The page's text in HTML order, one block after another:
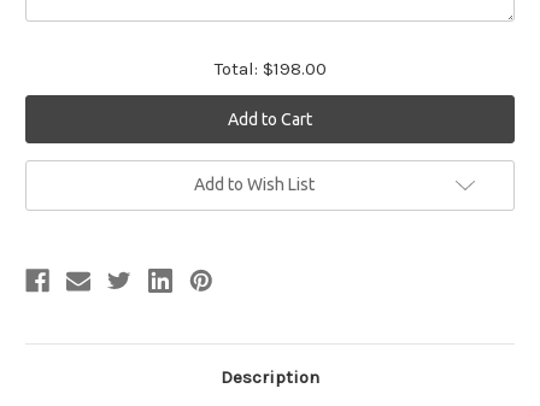
Total: $198.00
Add to Wish List
Description